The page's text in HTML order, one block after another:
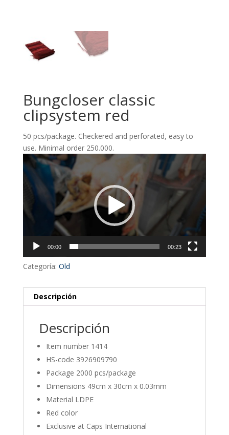
Bungcloser classic
clipsystem red
50 pcs/package. Checkered and perforated, easy to
use. Minimal order 250.000.
Reproductor
de
vídeo
00:00 00:23
Categoría: Old
Descripción
Descripción
Item number 1414
HS-code 3926909790
Package 2000 pcs/package
Dimensions 49cm x 30cm x 0.03mm
Material LDPE
Red color
Exclusive at Caps International